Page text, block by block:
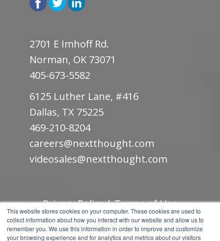
This website stores cookies on your computer. These cookies are used to
collect information about how you interact with our website and allow us to
remember you. We use this information in order to improve and customize
your browsing experience and for analytics and metrics about our visitors
2701 E Imhoff Rd.
Norman, OK 73071
405-673-5582
6125 Luther Lane, #416
Dallas, TX 75225
469-210-8204
careers@nextthought.com
videosales@nextthought.com
Privacy Policy|Terms of Use
© Copyright 2019.NextThought Studios.